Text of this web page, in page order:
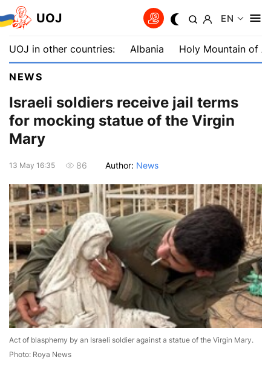
UOJ EN
UOJ in other countries: Albania Holy Mountain of
NEWS
Israeli soldiers receive jail terms
for mocking statue of the Virgin
Mary
13 May 16:35 86 Author: News
Act of blasphemy by an Israeli soldier against a statue of the Virgin Mary.
Photo: Roya News